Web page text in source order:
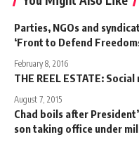
Parties, NGOs and
‘Front to Defend
February 8, 2016
THE REEL ESTATE:
August 7, 2015
Chad boils after
son taking office under